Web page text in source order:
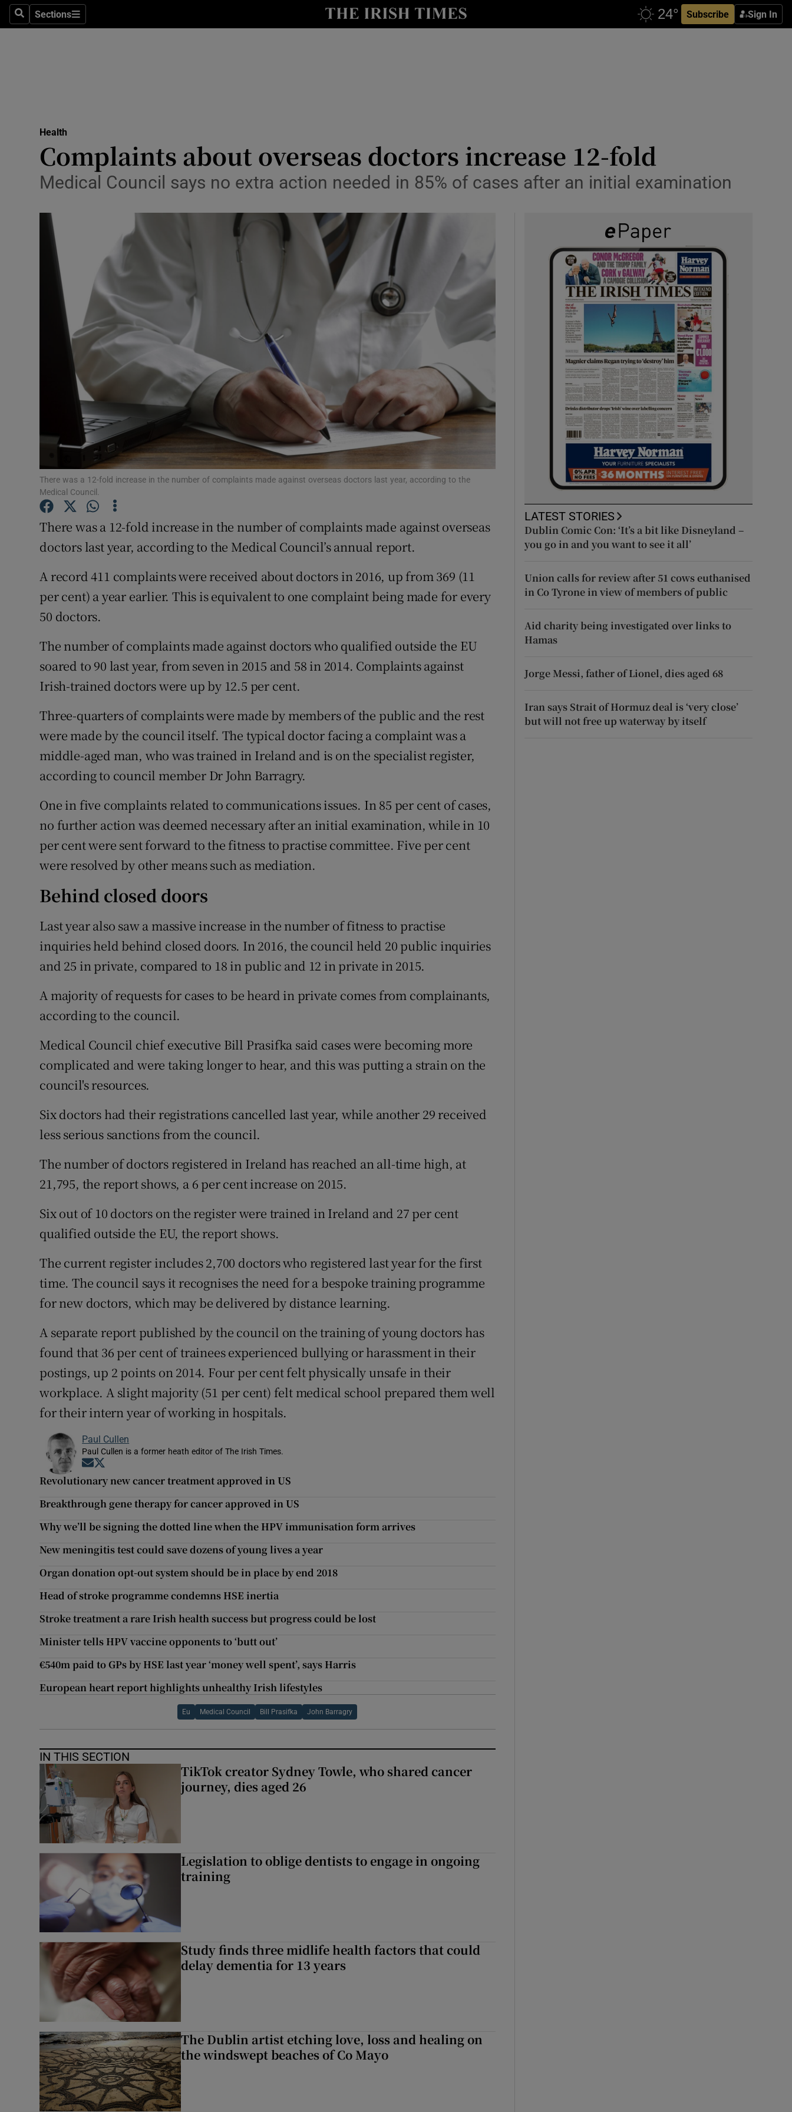
SearchSections
Sections Subscribe Sign In
Show Technology sub sections
Transport
Motors
Listen
Show Podcasts sub sections
Photography
Gaeilge
Show Gaeilge sub sections
History
Show History sub sections
Student Hub
Family NoticesOpens in new window
Show Sponsored sub sections
Competitions
Health
Complaints about overseas doctors increase 12-fold
Medical Council says no extra action needed in 85% of cases after an initial examination
There was a 12-fold increase in the number of complaints made against overseas doctors last year, according to the
Medical Council.
There was a 12-fold increase in the number of complaints made against overseas
doctors last year, according to the Medical Council’s annual report.
A record 411 complaints were received about doctors in 2016, up from 369 (11
per cent) a year earlier. This is equivalent to one complaint being made for every
50 doctors.
The number of complaints made against doctors who qualified outside the EU
soared to 90 last year, from seven in 2015 and 58 in 2014. Complaints against
Irish-trained doctors were up by 12.5 per cent.
Three-quarters of complaints were made by members of the public and the rest
were made by the council itself. The typical doctor facing a complaint was a
middle-aged man, who was trained in Ireland and is on the specialist register,
according to council member Dr John Barragry.
One in five complaints related to communications issues. In 85 per cent of cases,
no further action was deemed necessary after an initial examination, while in 10
per cent were sent forward to the fitness to practise committee. Five per cent
were resolved by other means such as mediation.
Behind closed doors
Last year also saw a massive increase in the number of fitness to practise
inquiries held behind closed doors. In 2016, the council held 20 public inquiries
and 25 in private, compared to 18 in public and 12 in private in 2015.
A majority of requests for cases to be heard in private comes from complainants,
according to the council.
Medical Council chief executive Bill Prasifka said cases were becoming more
complicated and were taking longer to hear, and this was putting a strain on the
council's resources.
Six doctors had their registrations cancelled last year, while another 29 received
less serious sanctions from the council.
The number of doctors registered in Ireland has reached an all-time high, at
21,795, the report shows, a 6 per cent increase on 2015.
Six out of 10 doctors on the register were trained in Ireland and 27 per cent
qualified outside the EU, the report shows.
The current register includes 2,700 doctors who registered last year for the first
time. The council says it recognises the need for a bespoke training programme
for new doctors, which may be delivered by distance learning.
A separate report published by the council on the training of young doctors has
found that 36 per cent of trainees experienced bullying or harassment in their
postings, up 2 points on 2014. Four per cent felt physically unsafe in their
workplace. A slight majority (51 per cent) felt medical school prepared them well
for their intern year of working in hospitals.
Paul Cullen
Paul Cullen is a former heath editor of The Irish Times.
Opens in new window
Revolutionary new cancer treatment approved in US
Breakthrough gene therapy for cancer approved in US
Why we’ll be signing the dotted line when the HPV immunisation form arrives
New meningitis test could save dozens of young lives a year
Organ donation opt-out system should be in place by end 2018
Head of stroke programme condemns HSE inertia
Stroke treatment a rare Irish health success but progress could be lost
Minister tells HPV vaccine opponents to ‘butt out’
€540m paid to GPs by HSE last year ‘money well spent’, says Harris
European heart report highlights unhealthy Irish lifestyles
Eu Medical Council Bill Prasifka John Barragry
IN THIS SECTION
TikTok creator Sydney Towle, who shared cancer
journey, dies aged 26
Legislation to oblige dentists to engage in ongoing
training
Study finds three midlife health factors that could
delay dementia for 13 years
The Dublin artist etching love, loss and healing on
the windswept beaches of Co Mayo
LATEST STORIES
Dublin Comic Con: ‘It’s a bit like Disneyland –
you go in and you want to see it all’
Union calls for review after 51 cows euthanised
in Co Tyrone in view of members of public
Aid charity being investigated over links to
Hamas
Jorge Messi, father of Lionel, dies aged 68
Iran says Strait of Hormuz deal is ‘very close’
but will not free up waterway by itself